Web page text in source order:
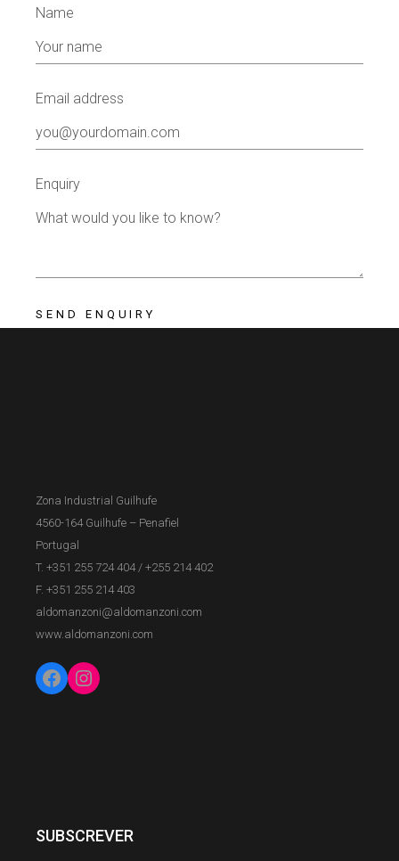
Name
Email address
Enquiry
Zona Industrial Guilhufe
4560-164 Guilhufe – Penafiel
Portugal
T. +351 255 724 404/+255 214 402
F. +351 255 214 403
aldomanzoni@aldomanzoni.com
www.aldomanzoni.com
Facebook
Instagram
SUBSCREVER